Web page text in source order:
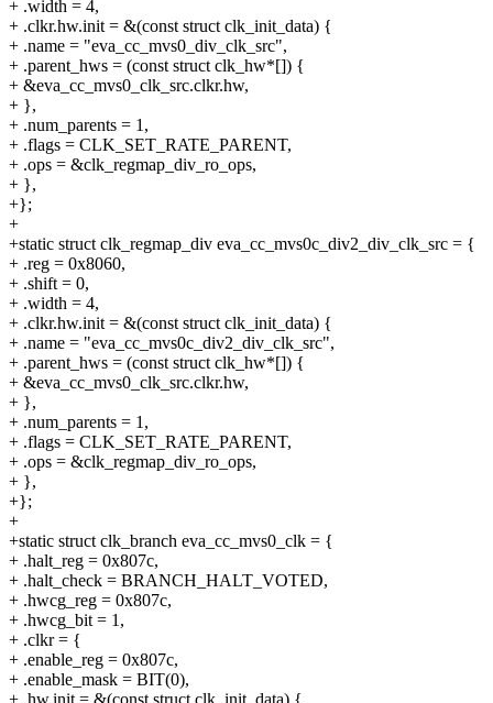
+ .width = 4,
+ .clkr.hw.init = &(const struct clk_init_data) {
+ .name = "eva_cc_mvs0_div_clk_src",
+ .parent_hws = (const struct clk_hw*[]) {
+ &eva_cc_mvs0_clk_src.clkr.hw,
+ },
+ .num_parents = 1,
+ .flags = CLK_SET_RATE_PARENT,
+ .ops = &clk_regmap_div_ro_ops,
+ },
+};
+
+static struct clk_regmap_div eva_cc_mvs0c_div2_div_clk_src = {
+ .reg = 0x8060,
+ .shift = 0,
+ .width = 4,
+ .clkr.hw.init = &(const struct clk_init_data) {
+ .name = "eva_cc_mvs0c_div2_div_clk_src",
+ .parent_hws = (const struct clk_hw*[]) {
+ &eva_cc_mvs0_clk_src.clkr.hw,
+ },
+ .num_parents = 1,
+ .flags = CLK_SET_RATE_PARENT,
+ .ops = &clk_regmap_div_ro_ops,
+ },
+};
+
+static struct clk_branch eva_cc_mvs0_clk = {
+ .halt_reg = 0x807c,
+ .halt_check = BRANCH_HALT_VOTED,
+ .hwcg_reg = 0x807c,
+ .hwcg_bit = 1,
+ .clkr = {
+ .enable_reg = 0x807c,
+ .enable_mask = BIT(0),
+ .hw.init = &(const struct clk_init_data) {